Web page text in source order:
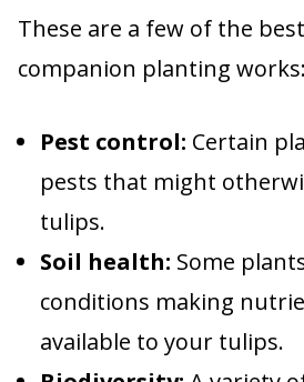
These are a few of the
companion planting works:
Pest control: Certain
pests that might
tulips.
Soil health: Some
conditions making
available to your tulips.